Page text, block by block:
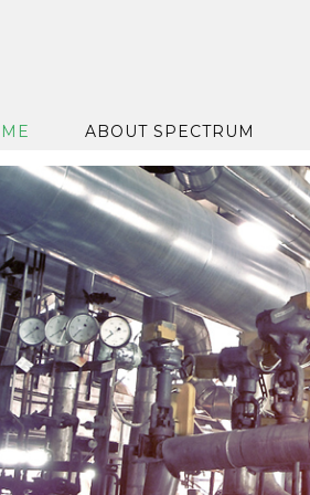
ABOUT SPECTRUM